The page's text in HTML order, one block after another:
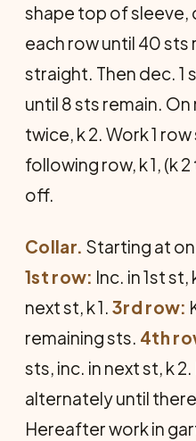
shape top of sleeve,
each row until 40 sts
straight. Then dec. 1
until 8 sts remain. On
twice, k 2. Work 1
following row, k 1, (k
off.
Collar. Starting at
1st row: Inc. in 1st st,
next st, k 1. 3rd row:
remaining sts. 4th
sts, inc. in next st, k
alternately until
Hereafter work in